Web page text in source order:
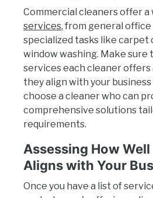
Commercial cleaners offer a
services, from general
specialized tasks like carpet
window washing. Make
services each cleaner offers
they align with your
choose a cleaner who can
comprehensive solutions
requirements.
Assessing How
Aligns with Your
Once you have a list of